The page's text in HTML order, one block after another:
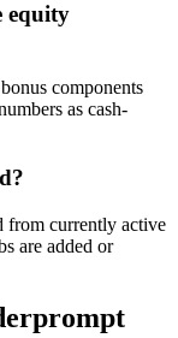
equity
components
as cash-
from currently active
are added or